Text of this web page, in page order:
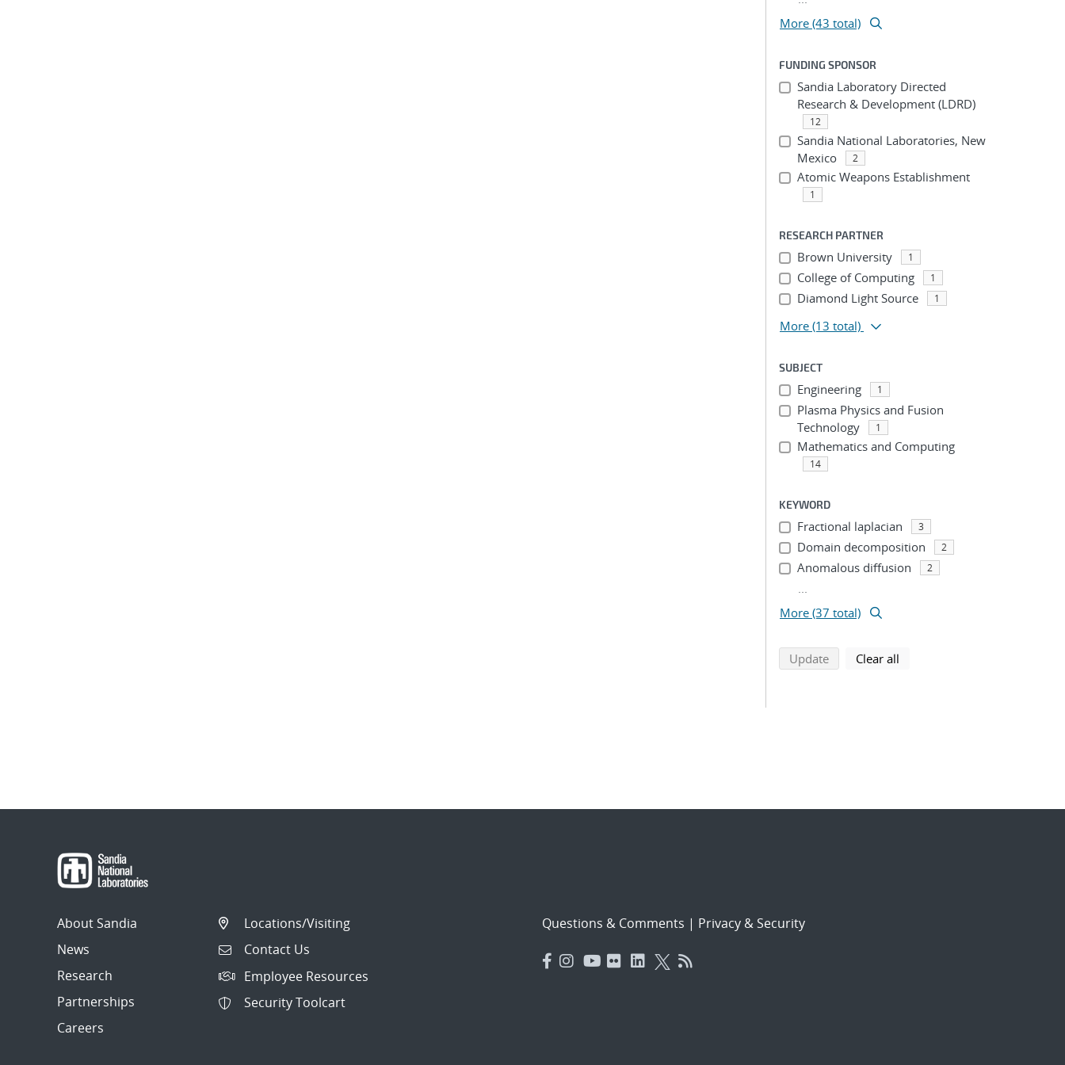
More (43 total)
FUNDING SPONSOR
Sandia Laboratory Directed
Research & Development (LDRD)
12
Sandia National Laboratories, New
Mexico
2
Atomic Weapons Establishment
1
RESEARCH PARTNER
Brown University 1
College of Computing 1
Diamond Light Source 1
More (13 total)
SUBJECT
Engineering 1
Plasma Physics and Fusion
Technology
1
Mathematics and Computing
14
KEYWORD
Fractional laplacian 3
Domain decomposition 2
Anomalous diffusion 2
...
More (37 total)
Updatesearch using selected filters
Clear all
About Sandia
News
Research
Partnerships
Careers
Locations/Visiting
Contact Us
Employee Resources
Security Toolcart
Questions & Comments | Privacy & Security